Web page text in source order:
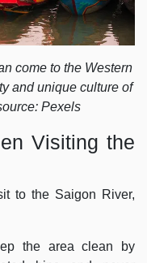
come to the Western
and unique culture of
Pexels
Visiting the
to the Saigon River,
the area clean by